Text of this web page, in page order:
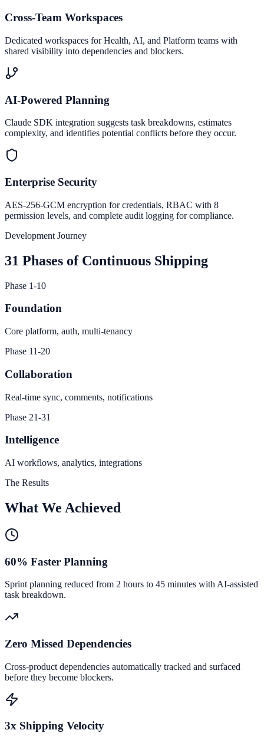
Cross-Team Workspaces
Dedicated workspaces for Health, AI, and Platform teams with
shared visibility into dependencies and blockers.
AI-Powered Planning
Claude SDK integration suggests task breakdowns, estimates
complexity, and identifies potential conflicts before they occur.
Enterprise Security
AES-256-GCM encryption for credentials, RBAC with 8
permission levels, and complete audit logging for compliance.
Development Journey
31 Phases of Continuous Shipping
Phase 1-10
Foundation
Core platform, auth, multi-tenancy
Phase 11-20
Collaboration
Real-time sync, comments, notifications
Phase 21-31
Intelligence
AI workflows, analytics, integrations
The Results
What We Achieved
60% Faster Planning
Sprint planning reduced from 2 hours to 45 minutes with AI-assisted
task breakdown.
Zero Missed Dependencies
Cross-product dependencies automatically tracked and surfaced
before they become blockers.
3x Shipping Velocity